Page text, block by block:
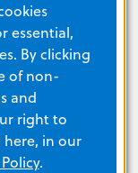
shock
padz®
old or
essential,
By clicking
of non-
and
right to
in our
.